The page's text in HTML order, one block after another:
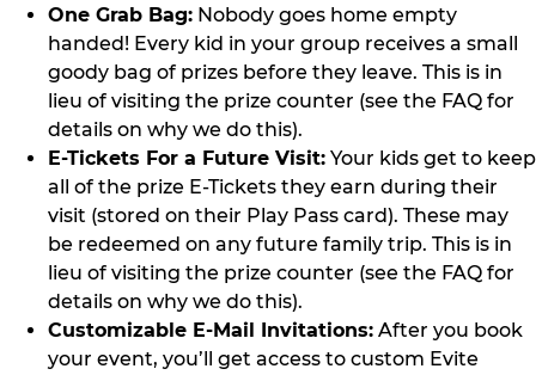
One Grab Bag: Nobody goes home empty
handed! Every kid in your group receives a small
goody bag of prizes before they leave. This is in
lieu of visiting the prize counter (see the FAQ for
details on why we do this).
E-Tickets For a Future Visit: Your kids get to keep
all of the prize E-Tickets they earn during their
visit (stored on their Play Pass card). These may
be redeemed on any future family trip. This is in
lieu of visiting the prize counter (see the FAQ for
details on why we do this).
Customizable E-Mail Invitations: After you book
your event, you’ll get access to custom Evite